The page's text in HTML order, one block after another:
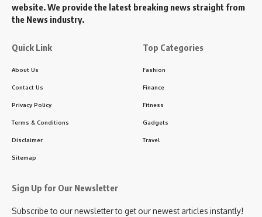
website. We provide the latest breaking news straight from
the News industry.
Quick Link
About Us
Contact Us
Privacy Policy
Terms & Conditions
Disclaimer
Sitemap
Top Categories
Fashion
Finance
Fitness
Gadgets
Travel
Sign Up for Our Newsletter
Subscribe to our newsletter to get our newest articles instantly!